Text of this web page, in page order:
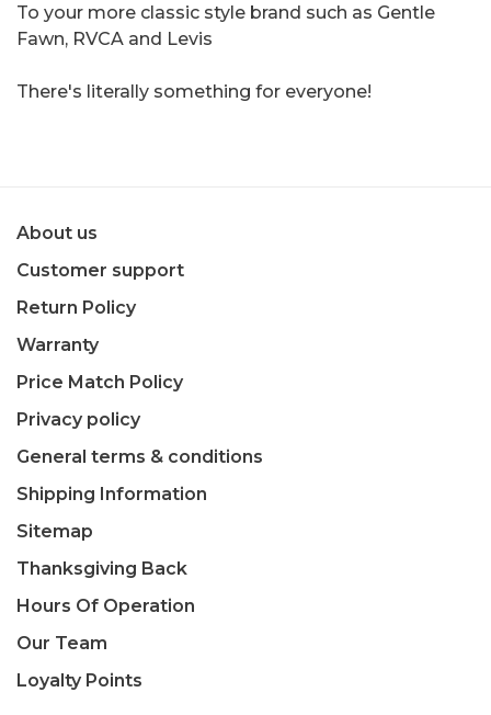
To your more classic style brand such as Gentle
Fawn, RVCA and Levis
There's literally something for everyone!
About us
Customer support
Return Policy
Warranty
Price Match Policy
Privacy policy
General terms & conditions
Shipping Information
Sitemap
Thanksgiving Back
Hours Of Operation
Our Team
Loyalty Points